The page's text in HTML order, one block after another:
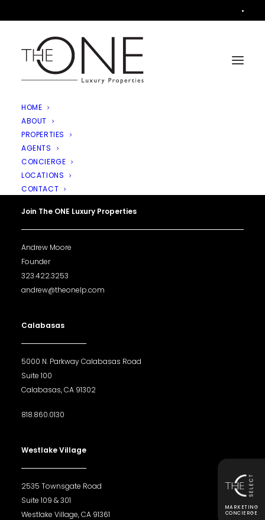
•
HOME
ABOUT
PROPERTIES
AGENTS
CONCIERGE
LOCATIONS
CONTACT
Join The ONE Luxury Properties
Andrew Moore
Founder
323.422.3253
andrew@theonelp.com
Calabasas
5000 N. Parkway Calabasas Road
Suite 100
Calabasas, CA 91302
818.860.0130
Westlake Village
2535 Townsgate Road
Suite 109 & 301
Westlake Village, CA 91361
MARKETING
CONCIERGE